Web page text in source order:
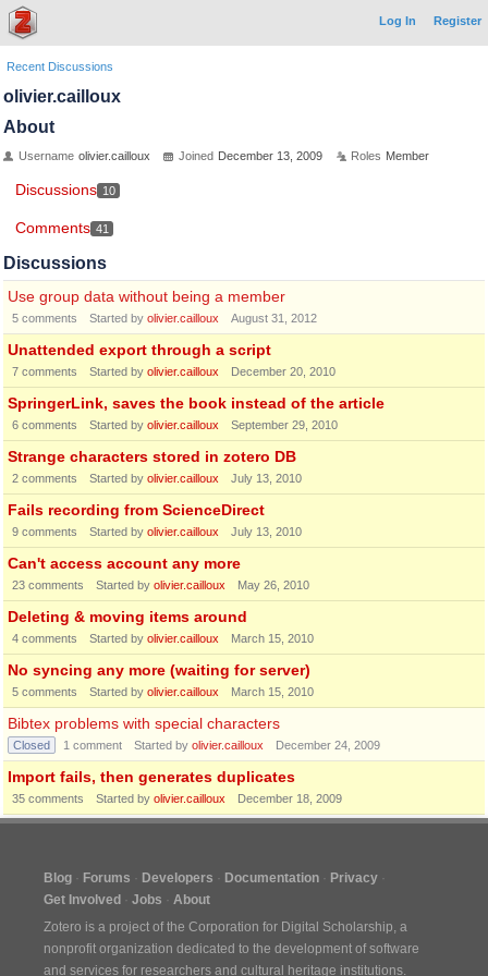
Log In Register
Recent Discussions
olivier.cailloux
About
Username olivier.cailloux Joined December 13, 2009 Roles Member
Discussions 10
Comments 41
Discussions
Use group data without being a member
5 comments Started by olivier.cailloux August 31, 2012
Unattended export through a script
7 comments Started by olivier.cailloux December 20, 2010
SpringerLink, saves the book instead of the article
6 comments Started by olivier.cailloux September 29, 2010
Strange characters stored in zotero DB
2 comments Started by olivier.cailloux July 13, 2010
Fails recording from ScienceDirect
9 comments Started by olivier.cailloux July 13, 2010
Can't access account any more
23 comments Started by olivier.cailloux May 26, 2010
Deleting & moving items around
4 comments Started by olivier.cailloux March 15, 2010
No syncing any more (waiting for server)
5 comments Started by olivier.cailloux March 15, 2010
Bibtex problems with special characters
Closed 1 comment Started by olivier.cailloux December 24, 2009
Import fails, then generates duplicates
35 comments Started by olivier.cailloux December 18, 2009
Blog Forums Developers Documentation
Privacy
Get Involved
Jobs
About
Zotero is a project of the Corporation for Digital Scholarship, a
nonprofit organization dedicated to the development of software
and services for researchers and cultural heritage institutions.